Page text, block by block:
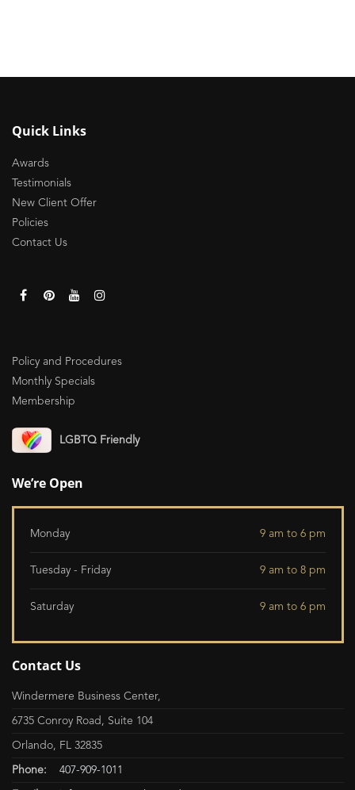
Quick Links
Awards
Testimonials
New Client Offer
Policies
Contact Us
Policy and Procedures
Monthly Specials
Membership
LGBTQ Friendly
We’re Open
Monday 9 am to 6 pm
Tuesday - Friday 9 am to 8 pm
Saturday 9 am to 6 pm
Contact Us
Windermere Business Center,
6735 Conroy Road, Suite 104
Orlando, FL 32835
Phone: 407-909-1011